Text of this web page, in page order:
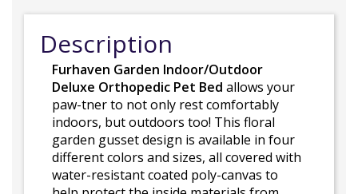
Description
Furhaven Garden Indoor/Outdoor
Deluxe Orthopedic Pet Bed allows your
paw-tner to not only rest comfortably
indoors, but outdoors too! This floral
garden gusset design is available in four
different colors and sizes, all covered with
water-resistant coated poly-canvas to